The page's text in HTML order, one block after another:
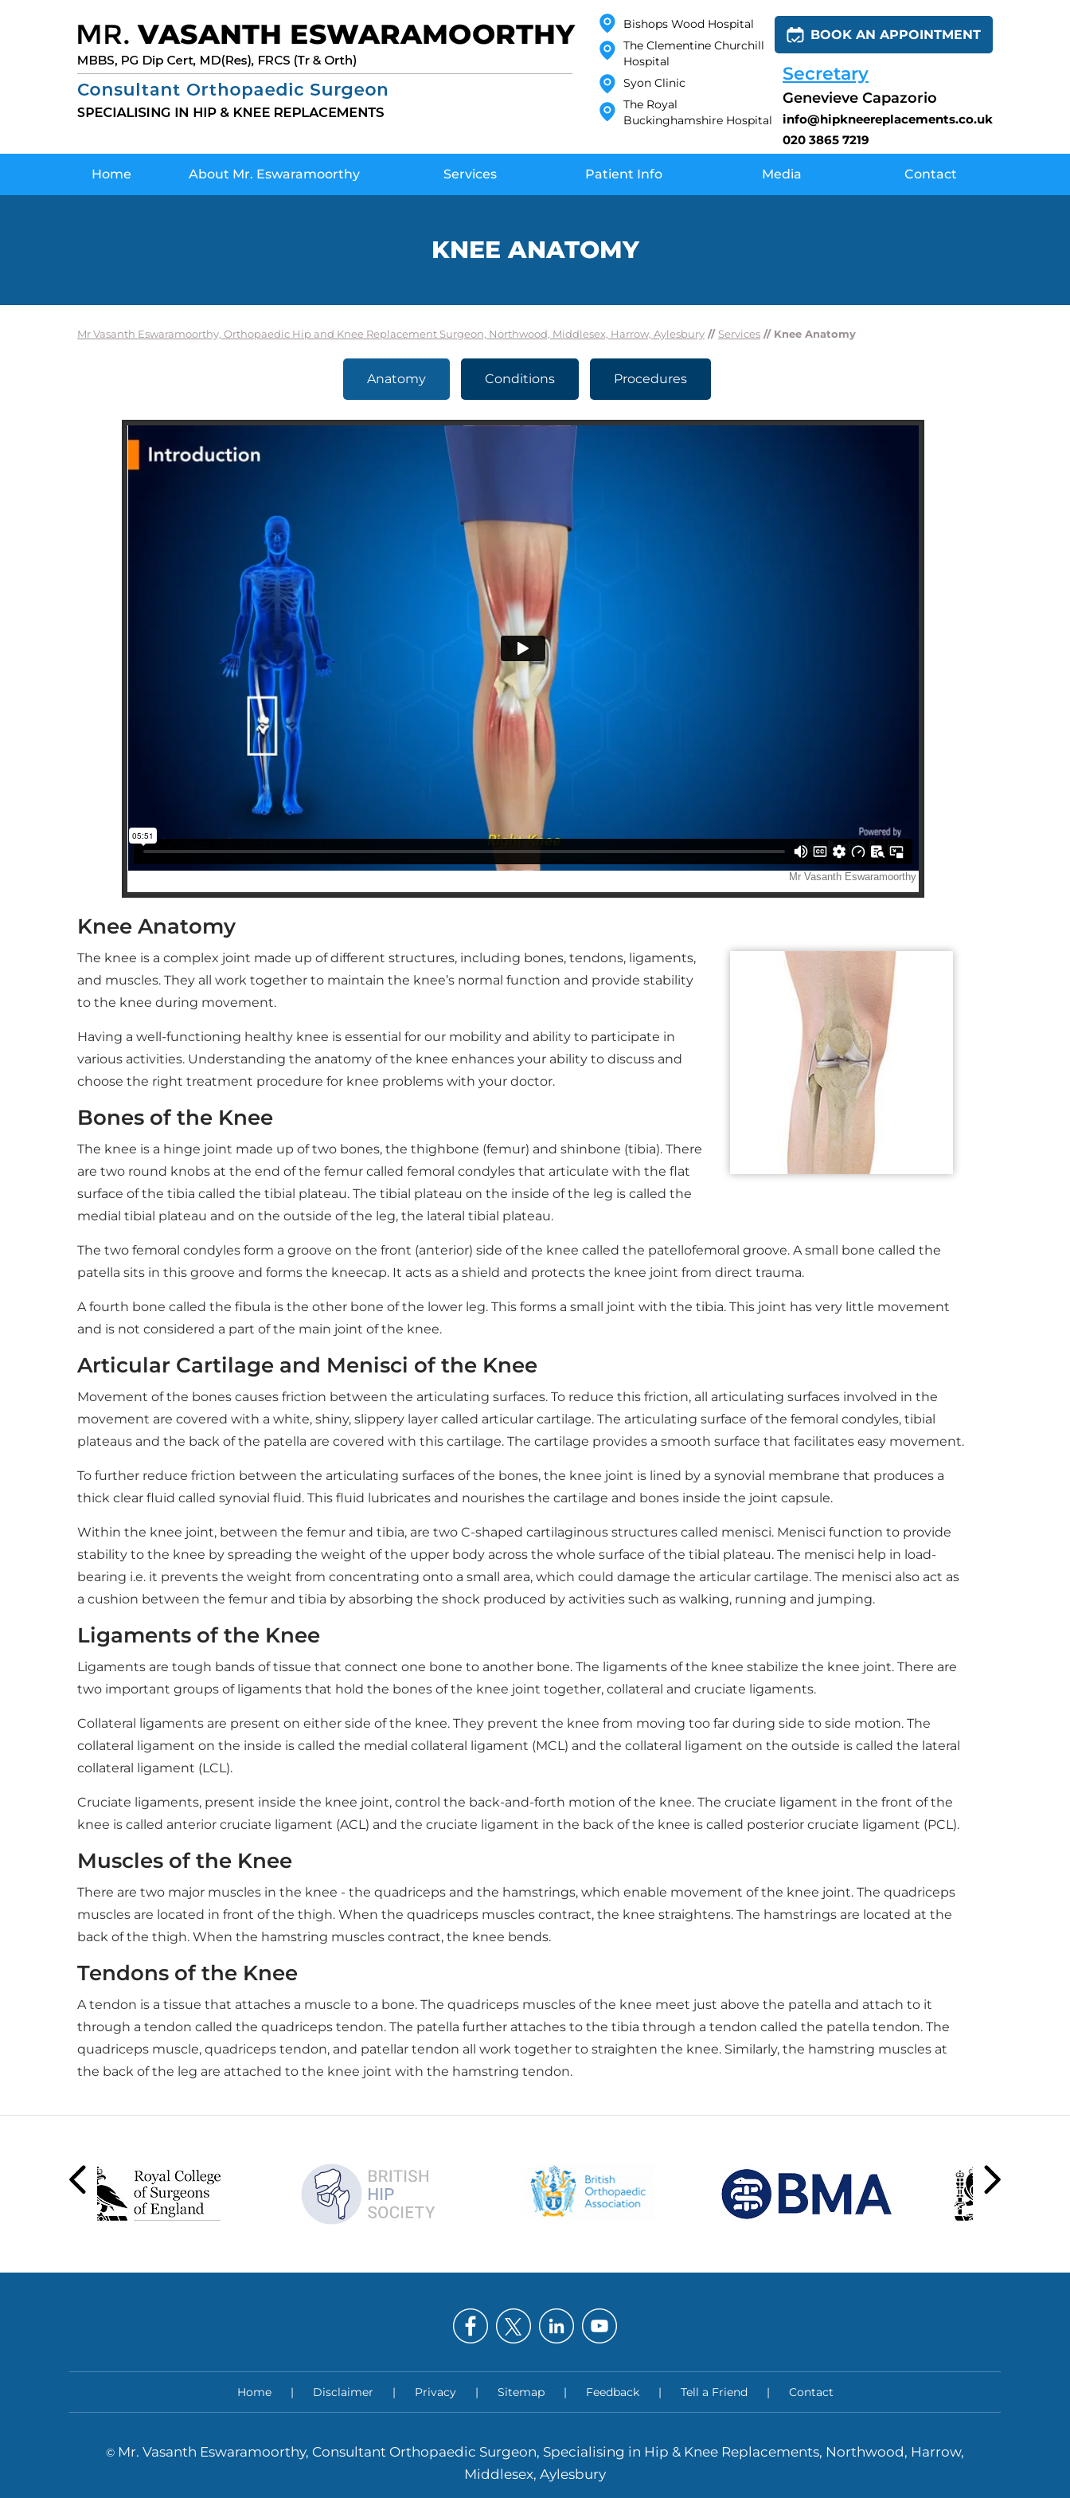
Bishops Wood Hospital
The Clementine Churchill
Hospital
Syon Clinic
The Royal
Buckinghamshire Hospital
BOOK AN APPOINTMENT
Secretary
Genevieve Capazorio
info@hipkneereplacements.co.uk
020 3865 7219
Home About Mr. Eswaramoorthy Services Patient Info Media Contact
KNEE ANATOMY
Mr Vasanth Eswaramoorthy, Orthopaedic Hip and Knee Replacement Surgeon, Northwood, Middlesex, Harrow, Aylesbury // Services // Knee Anatomy
Anatomy Conditions Procedures
Knee Anatomy
The knee is a complex joint made up of different structures, including bones, tendons, ligaments,
and muscles. They all work together to maintain the knee’s normal function and provide stability
to the knee during movement.
Having a well-functioning healthy knee is essential for our mobility and ability to participate in
various activities. Understanding the anatomy of the knee enhances your ability to discuss and
choose the right treatment procedure for knee problems with your doctor.
Bones of the Knee
The knee is a hinge joint made up of two bones, the thighbone (femur) and shinbone (tibia). There
are two round knobs at the end of the femur called femoral condyles that articulate with the flat
surface of the tibia called the tibial plateau. The tibial plateau on the inside of the leg is called the
medial tibial plateau and on the outside of the leg, the lateral tibial plateau.
The two femoral condyles form a groove on the front (anterior) side of the knee called the patellofemoral groove. A small bone called the
patella sits in this groove and forms the kneecap. It acts as a shield and protects the knee joint from direct trauma.
A fourth bone called the fibula is the other bone of the lower leg. This forms a small joint with the tibia. This joint has very little movement
and is not considered a part of the main joint of the knee.
Articular Cartilage and Menisci of the Knee
Movement of the bones causes friction between the articulating surfaces. To reduce this friction, all articulating surfaces involved in the
movement are covered with a white, shiny, slippery layer called articular cartilage. The articulating surface of the femoral condyles, tibial
plateaus and the back of the patella are covered with this cartilage. The cartilage provides a smooth surface that facilitates easy movement.
To further reduce friction between the articulating surfaces of the bones, the knee joint is lined by a synovial membrane that produces a
thick clear fluid called synovial fluid. This fluid lubricates and nourishes the cartilage and bones inside the joint capsule.
Within the knee joint, between the femur and tibia, are two C-shaped cartilaginous structures called menisci. Menisci function to provide
stability to the knee by spreading the weight of the upper body across the whole surface of the tibial plateau. The menisci help in load-
bearing i.e. it prevents the weight from concentrating onto a small area, which could damage the articular cartilage. The menisci also act as
a cushion between the femur and tibia by absorbing the shock produced by activities such as walking, running and jumping.
Ligaments of the Knee
Ligaments are tough bands of tissue that connect one bone to another bone. The ligaments of the knee stabilize the knee joint. There are
two important groups of ligaments that hold the bones of the knee joint together, collateral and cruciate ligaments.
Collateral ligaments are present on either side of the knee. They prevent the knee from moving too far during side to side motion. The
collateral ligament on the inside is called the medial collateral ligament (MCL) and the collateral ligament on the outside is called the lateral
collateral ligament (LCL).
Cruciate ligaments, present inside the knee joint, control the back-and-forth motion of the knee. The cruciate ligament in the front of the
knee is called anterior cruciate ligament (ACL) and the cruciate ligament in the back of the knee is called posterior cruciate ligament (PCL).
Muscles of the Knee
There are two major muscles in the knee - the quadriceps and the hamstrings, which enable movement of the knee joint. The quadriceps
muscles are located in front of the thigh. When the quadriceps muscles contract, the knee straightens. The hamstrings are located at the
back of the thigh. When the hamstring muscles contract, the knee bends.
Tendons of the Knee
A tendon is a tissue that attaches a muscle to a bone. The quadriceps muscles of the knee meet just above the patella and attach to it
through a tendon called the quadriceps tendon. The patella further attaches to the tibia through a tendon called the patella tendon. The
quadriceps muscle, quadriceps tendon, and patellar tendon all work together to straighten the knee. Similarly, the hamstring muscles at
the back of the leg are attached to the knee joint with the hamstring tendon.
Home | Disclaimer | Privacy | Sitemap | Feedback | Tell a Friend | Contact
© Mr. Vasanth Eswaramoorthy, Consultant Orthopaedic Surgeon, Specialising in Hip & Knee Replacements, Northwood, Harrow,
Middlesex, Aylesbury